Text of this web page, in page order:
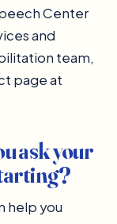
Center
and
team,
page at
ask your
help you